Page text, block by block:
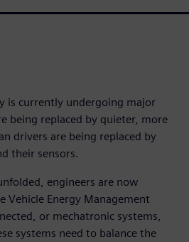
is currently undergoing major
being replaced by quieter, more
drivers are being replaced by
their sensors.
engineers are now
Vehicle Energy Management
or mechatronic systems,
systems need to balance the